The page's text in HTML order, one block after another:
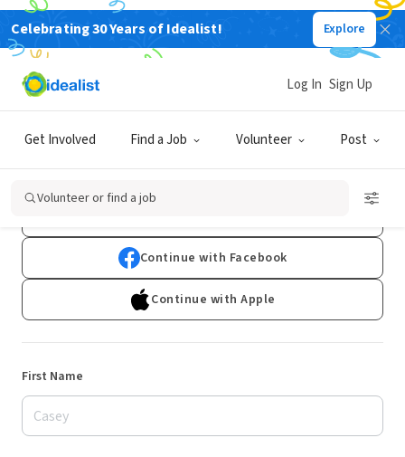
Celebrating 30 Years of Idealist! Explore
Get Involved Find a Job Volunteer Post
Log In Sign Up
Volunteer or find a job
Sign Up
Already have an account?Log In
Continue with Facebook
Continue with Apple
First Name